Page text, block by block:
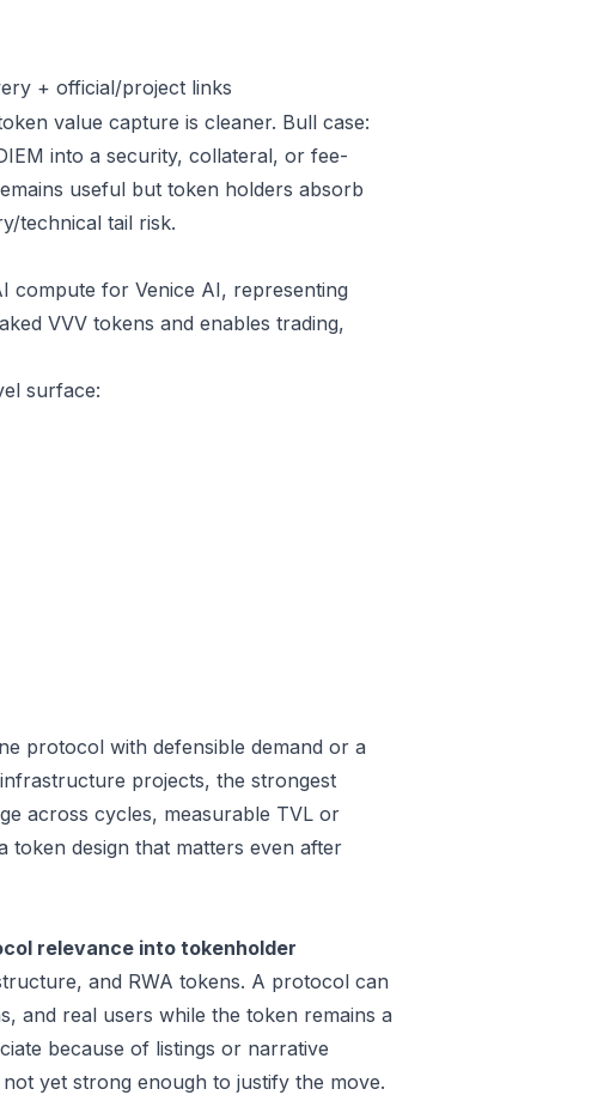
+ official/project links
value capture is cleaner. Bull case:
into a security, collateral, or fee-
useful but token holders absorb
technical tail risk.
compute for Venice AI, representing
VVV tokens and enables trading,
surface:
protocol with defensible demand or a
projects, the strongest
across cycles, measurable TVL or
token design that matters even after
relevance into tokenholder
and RWA tokens. A protocol can
and real users while the token remains a
because of listings or narrative
yet strong enough to justify the move.